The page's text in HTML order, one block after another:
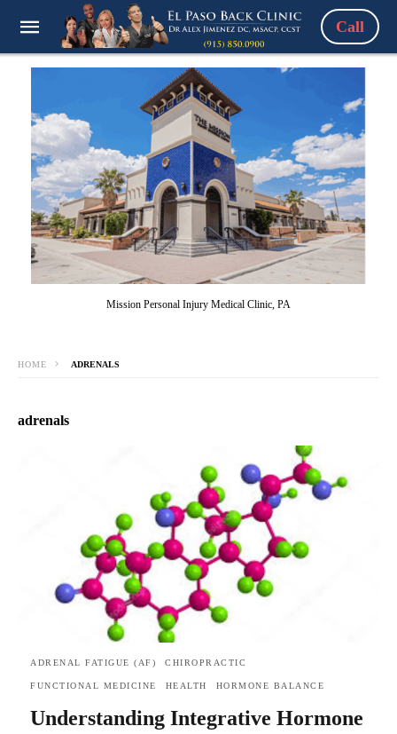
Call
Mission Personal Injury Medical Clinic, PA
HOME ADRENALS
adrenals
ADRENAL FATIGUE (AF) CHIROPRACTIC
FUNCTIONAL MEDICINE HEALTH HORMONE BALANCE
Understanding Integrative Hormone